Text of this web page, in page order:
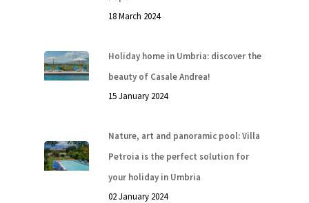
18 March 2024
Holiday home in Umbria: discover the
beauty of Casale Andrea!
15 January 2024
Nature, art and panoramic pool: Villa
Petroia is the perfect solution for
your holiday in Umbria
02 January 2024